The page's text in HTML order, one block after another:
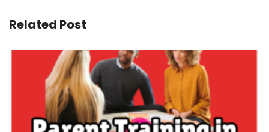
Related Post